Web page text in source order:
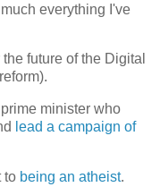
everything I've
future of the Digital
minister who
lead a campaign of
to being an atheist.